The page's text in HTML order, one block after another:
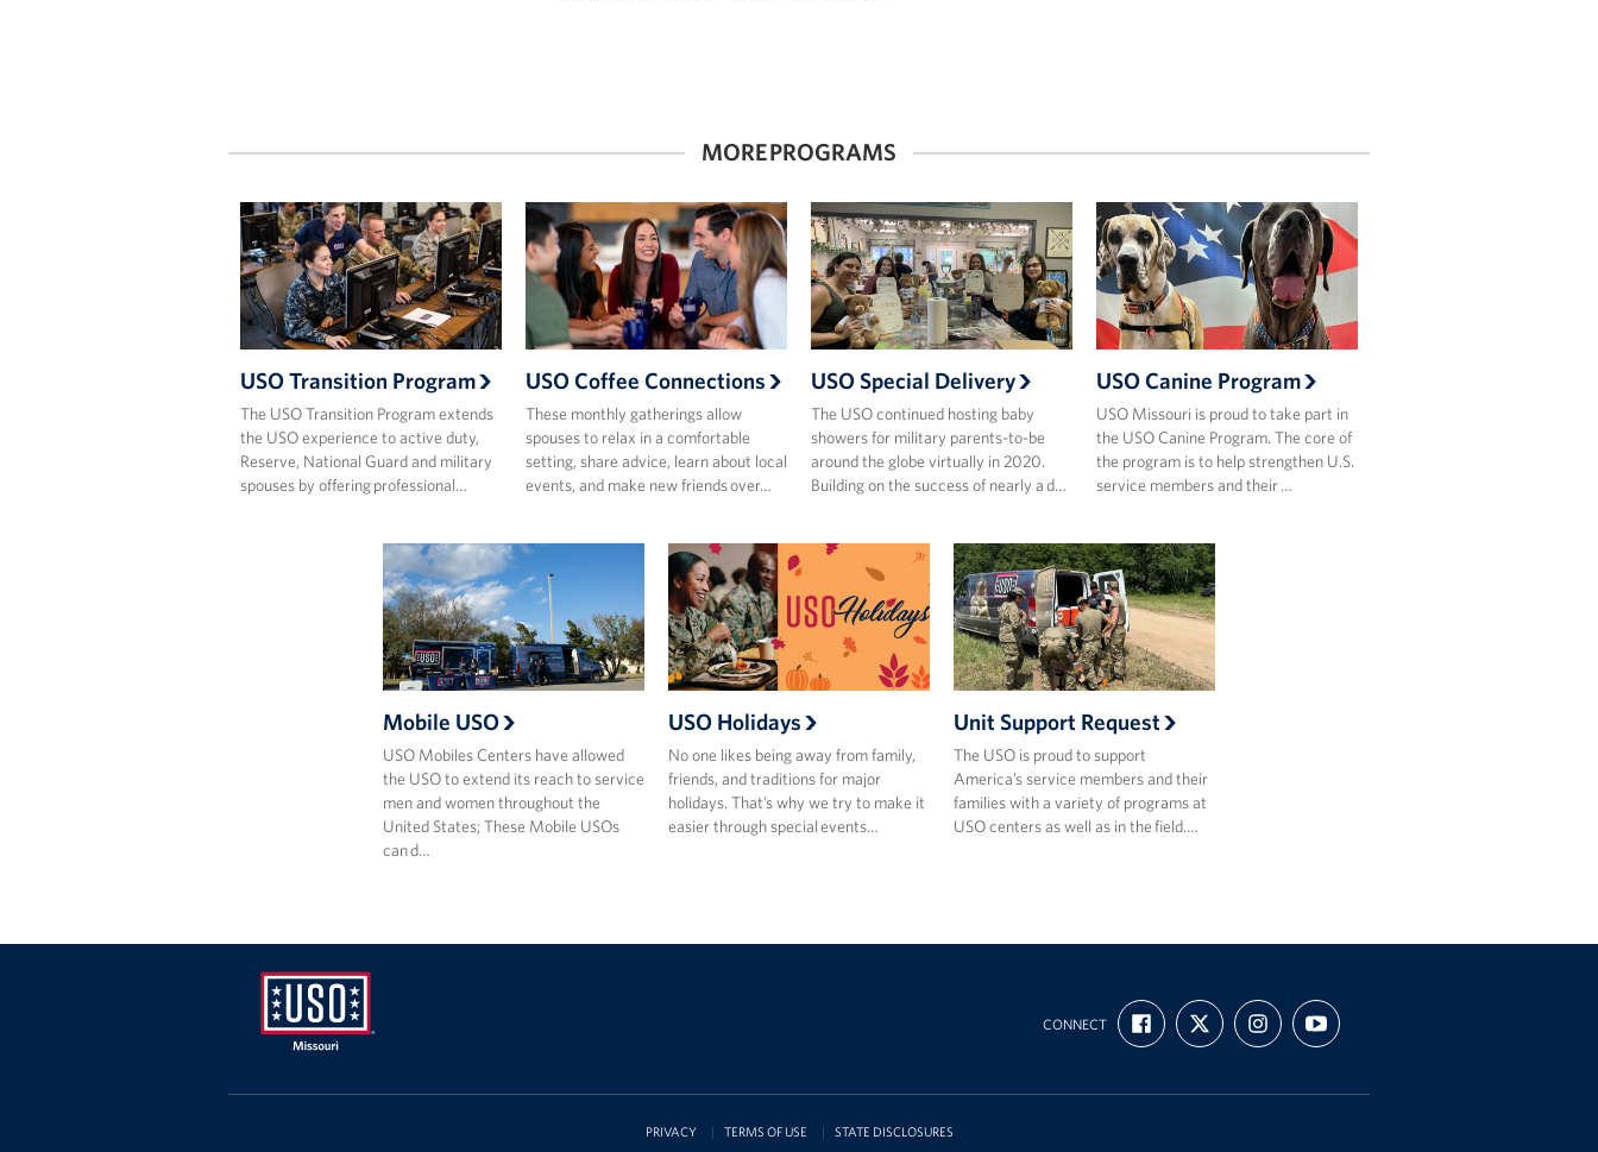
MORE PROGRAMS
USO Transition Program
The USO Transition Program extends
the USO experience to active duty,
Reserve, National Guard and military
spouses by offering professional…
USO Coffee Connections
These monthly gatherings allow
spouses to relax in a comfortable
setting, share advice, learn about local
events, and make new friends over…
USO Special Delivery
The USO continued hosting baby
showers for military parents-to-be
around the globe virtually in 2020.
Building on the success of nearly a d…
USO Canine Program
USO Missouri is proud to take part in
the USO Canine Program. The core of
the program is to help strengthen U.S.
service members and their …
Mobile USO
USO Mobiles Centers have allowed
the USO to extend its reach to service
men and women throughout the
United States; These Mobile USOs
can d…
USO Holidays
No one likes being away from family,
friends, and traditions for major
holidays. That’s why we try to make it
easier through special events…
Unit Support Request
The USO is proud to support
America’s service members and their
families with a variety of programs at
USO centers as well as in the field.…
Missouri
CONNECT
FIND
US
ON
FOLLOW
US
ON
FOLLOW
US
ON
SUBSCRIBE
TO
OUR
YOUTUBE
PRIVACY TERMS OF USE
STATE DISCLOSURES